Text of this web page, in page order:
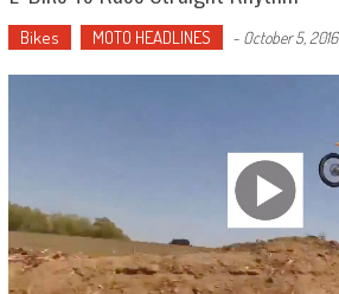
Bikes MOTO HEADLINES - October 5, 2016